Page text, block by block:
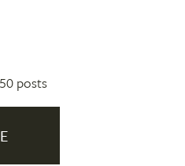
posts